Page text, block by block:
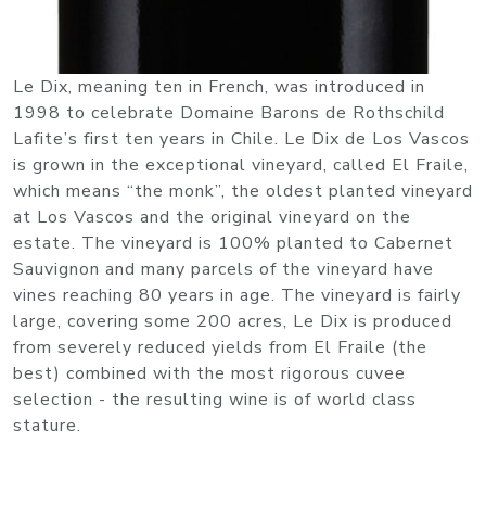
Le Dix, meaning ten in French, was introduced in
1998 to celebrate Domaine Barons de Rothschild
Lafite’s first ten years in Chile. Le Dix de Los Vascos
is grown in the exceptional vineyard, called El Fraile,
which means “the monk”, the oldest planted vineyard
at Los Vascos and the original vineyard on the
estate. The vineyard is 100% planted to Cabernet
Sauvignon and many parcels of the vineyard have
vines reaching 80 years in age. The vineyard is fairly
large, covering some 200 acres, Le Dix is produced
from severely reduced yields from El Fraile (the
best) combined with the most rigorous cuvee
selection - the resulting wine is of world class
stature.